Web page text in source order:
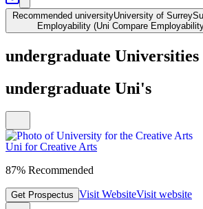
Recommended universityUniversity of Surrey
Employability (Uni Compare
undergraduate Universities
undergraduate Uni's
Uni for Creative Arts
87% Recommended
Get Prospectus Visit WebsiteVisit website